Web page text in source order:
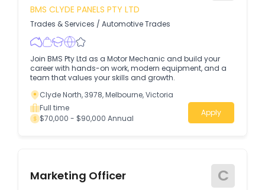
BMS CLYDE PANELS PTY LTD
Trades & Services / Automotive Trades
Join BMS Pty Ltd as a Motor Mechanic and build your
career with hands-on work, modern equipment, and a
team that values your skills and growth.
Clyde North, 3978, Melbourne, Victoria
Full time
$70,000 - $90,000 Annual
Apply
Marketing Officer C